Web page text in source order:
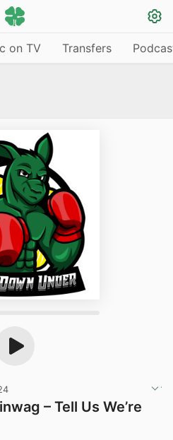
on TV Transfers
– Tell Us We’re